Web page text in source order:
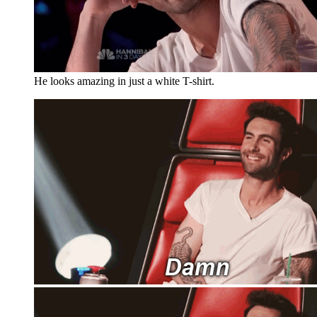
He looks amazing in just a white T-shirt.